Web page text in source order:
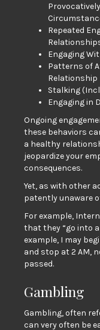
Repeated
Engaging
Patterns of
Relationship
Stalking
Engaging in
Ongoing
these behaviors
a healthy
jeopardize your
consequences.
Yet, as with other
patently unaware
For example,
that they “go into
example, I may
and stop at 2 AM,
passed.
Gambling
Gambling, often
can very often be